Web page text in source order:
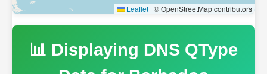
Leaflet | © OpenStreetMap contributors
📊 Displaying DNS QType